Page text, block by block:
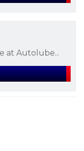
at Autolube...